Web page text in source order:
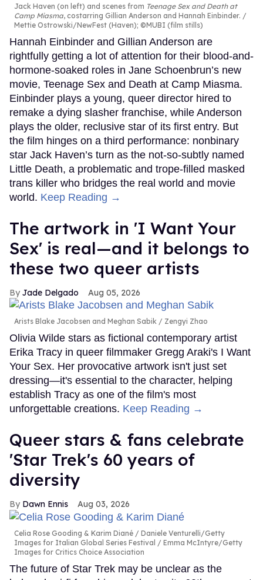
Jack Haven (on left) and scenes from Teenage Sex and Death at
Camp Miasma, costarring Gillian Anderson and Hannah Einbinder.
Mettie Ostrowski/NewFest (Haven); ©MUBI (film stills)
Hannah Einbinder and Gillian Anderson are
rightfully getting a lot of attention for their blood-and-
hormone-soaked roles in Jane Schoenbrun’s new
movie, Teenage Sex and Death at Camp Miasma.
Einbinder plays a young, queer director hired to
remake a dying slasher franchise, while Anderson
plays the older, reclusive star of its first entry. But
the film hinges on a third performance: nonbinary
star Jack Haven’s turn as the not-so-subtly named
Little Death, a problematic and trope-filled masked
trans killer who bridges the real world and movie
world. Keep Reading →
The artwork in 'I Want Your
Sex' is real—and it belongs to
these two queer artists
Jade Delgado Aug 05, 2026
Arists Blake Jacobsen and Meghan Sabik Zengyi Zhao
Olivia Wilde stars as fictional contemporary artist
Erika Tracy in queer filmmaker Gregg Araki's I Want
Your Sex. Her provocative artwork isn't just set
dressing—it's essential to the character, helping
establish Tracy as one of the film's most
unforgettable creations. Keep Reading →
Queer stars & fans celebrate
'Star Trek's 60 years of
diversity
Dawn Ennis Aug 03, 2026
Celia Rose Gooding & Karim Diané
Daniele Venturelli/Getty
Images for Italian Global Series Festival / Emma McIntyre/Getty
Images for Critics Choice Association
The future of Star Trek may be unclear as the